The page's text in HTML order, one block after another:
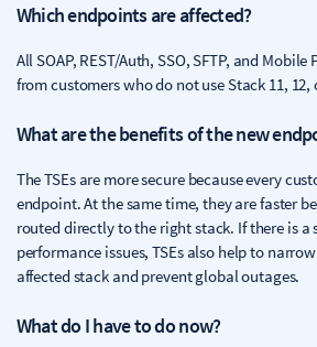
Which endpoints are affected?
All SOAP, REST/Auth, SSO, SFTP, and
from customers who do not use Stack 11, 12,
What are the benefits of the new
The TSEs are more secure because every
endpoint. At the same time, they are faster
routed directly to the right stack. If there is a
performance issues, TSEs also help to
affected stack and prevent global outages.
What do I have to do now?